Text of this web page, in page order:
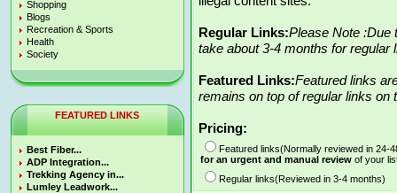
Shopping
Blogs
Recreation & Sports
Health
Society
FEATURED LINKS
Best Fiber...
ADP Integration...
Trekking Agency in...
Lumley Leadwork...
Regular Links:Please Note :Due
take about 3-4 months for regular
Featured Links:Featured links
remains on top of regular links on
Pricing:
Featured links(Normally reviewed in 24-
for an urgent and manual review of your
Regular links(Reviewed in 3-4 months)